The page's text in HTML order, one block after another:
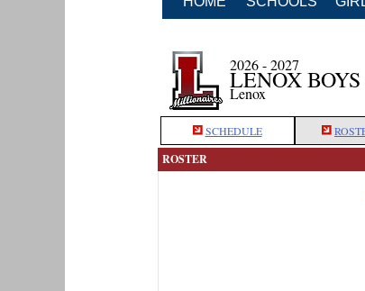
2026 - 2027
LENOX
Lenox
SCHEDULE
ROSTER